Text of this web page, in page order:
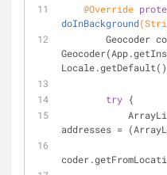
@Override
doInBackground
try {
addresses =